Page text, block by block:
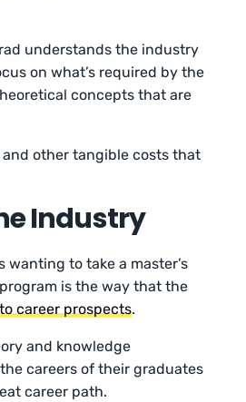
understands the industry
on what’s required by the
concepts that are
other tangible costs that
Industry
to take a master’s
is the way that the
career prospects.
and knowledge
careers of their graduates
career path.